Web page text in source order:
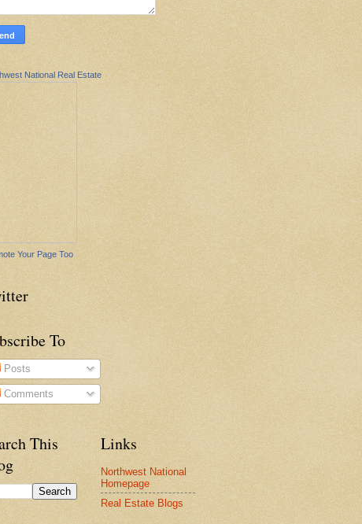
National Real Estate
Your Page Too
To
Posts
Comments
This
Links
Northwest National
Homepage
Real Estate Blogs